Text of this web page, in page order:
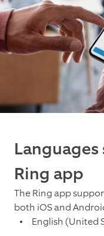
Ring app
The Ring app
both iOS and
English (United